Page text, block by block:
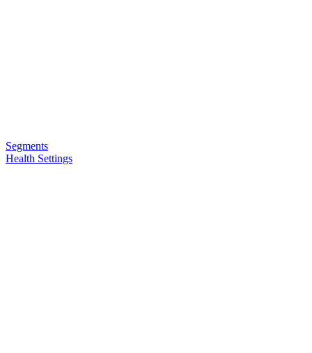
Segments
Health Settings